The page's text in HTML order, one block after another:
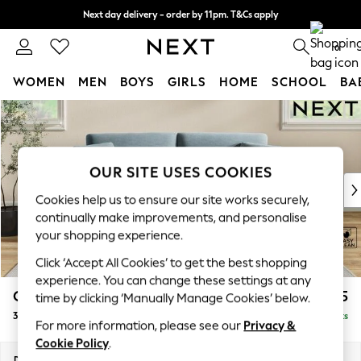
Skip to Main Content
Next day delivery - order by 11pm. T&Cs apply
Split the cost with pay in 3. Find out more 0
WOMEN MEN BOYS GIRLS HOME SCHOOL
For You
WOMEN
New In & Trending
New: This Week
Top Picks
Trending on Social
Polka Dots
Summer Textures
Blues & Chambrays
Chocolate Brown
Linen Collection
Summer Whites
Conway Relaxed Sit £1,375
3 Seater Small Sofa Delivered in 8 Weeks
OUR SITE USES COOKIES
Cookies help us to ensure our site works securely,
continually make improvements, and personalise
your shopping experience.
Click ‘Accept All Cookies’ to get the best shopping
experience. You can change these settings at any
time by clicking ‘Manually Manage Cookies’ below.
For more information, please see our Privacy &
Cookie Policy.